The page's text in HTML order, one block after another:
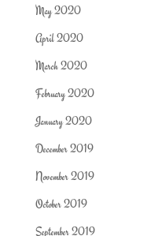
May 2020
April 2020
March 2020
February 2020
January 2020
December 2019
November 2019
October 2019
September 2019